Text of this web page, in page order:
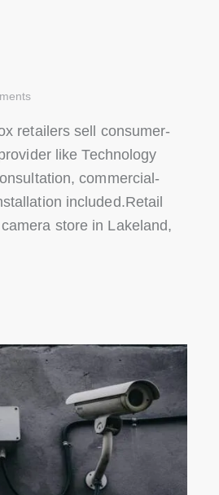
retailers sell consumer-
like Technology
commercial-
included.Retail
store in Lakeland,